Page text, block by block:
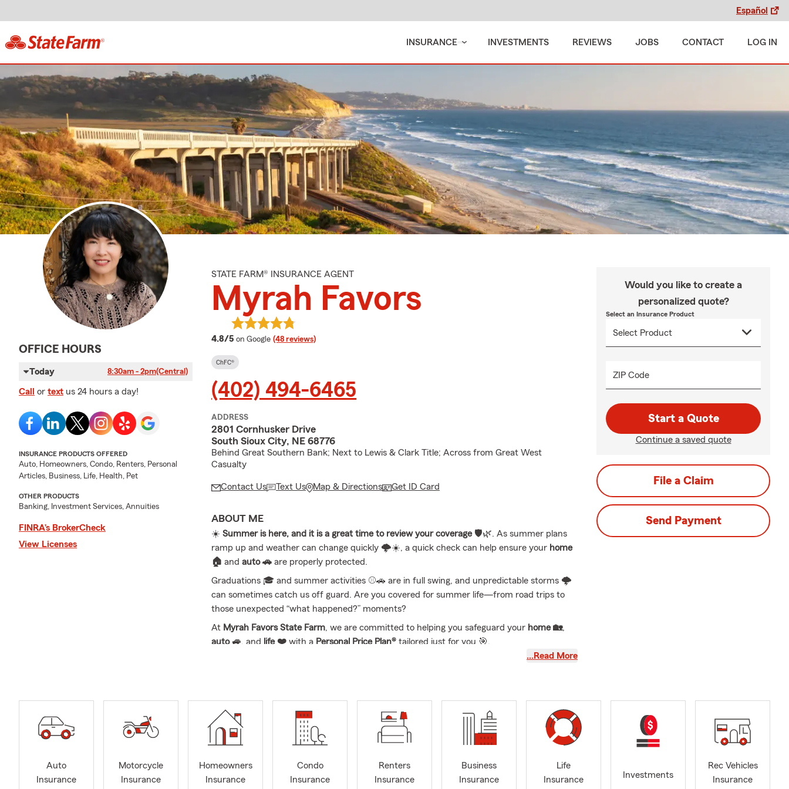
Español
INSURANCE INVESTMENTS REVIEWS JOBS CONTACT LOG IN
OFFICE HOURS
Today 8:30am - 2pm(Central)
Call or text us 24 hours a day!
INSURANCE PRODUCTS OFFERED
Auto, Homeowners, Condo, Renters, Personal
Articles, Business, Life, Health, Pet
OTHER PRODUCTS
Banking, Investment Services, Annuities
FINRA’s BrokerCheck
View Licenses
STATE FARM® INSURANCE AGENT
Myrah Favors
4.8/5 average rating
on Google (48 reviews)
ChFC®
(402) 494-6465
ADDRESS
2801 Cornhusker Drive
South Sioux City, NE 68776
Behind Great Southern Bank; Next to Lewis & Clark Title; Across from Great West
Casualty
Contact Us Text Us Map & Directions Get ID Card
ABOUT ME
☀️ Summer is here, and it is a great time to review your coverage🛡️🌿. As summer plans
ramp up and weather can change quickly 🌩️☀️, a quick check can help ensure your home
🏠 and auto 🚗 are properly protected.
Graduations 🎓 and summer activities ⚾🚗 are in full swing, and unpredictable storms 🌩️
can sometimes catch us off guard. Are you covered for summer life—from road trips to
those unexpected “what happened?” moments?
At Myrah Favors State Farm, we are committed to helping you safeguard your home 🏡,
auto 🚙, and life ❤️ with a Personal Price Plan® tailored just for you 🎯.
2801 Cornhusker
Business
Myrah Favors State Farm is located at
2801 Cornhusker Drive
South Sioux City,
Nebraska
. My amazing team and I are proud to be your local State Farm agency, here to
🤝📄 Whether you are reviewing existing coverage 🔍 or exploring something new ✨, we
are happy to connect by call, email, or text and walk through options like
Auto Insurance,
…Read More
Would you like to create a
personalized quote?
Select an Insurance Product
ZIP Code
Start a Quote
Continue a saved quote
File a Claim
Send Payment
Auto
Insurance
Motorcycle
Insurance
Homeowners
Insurance
Condo
Insurance
Renters
Insurance
Business
Insurance
Life
Insurance
Investments
Rec Vehicles
Insurance